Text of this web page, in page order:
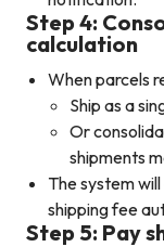
Step 4:
calculation
When parcels
Ship as a
Or
shipments
The system
shipping fee
Step 5: Pay